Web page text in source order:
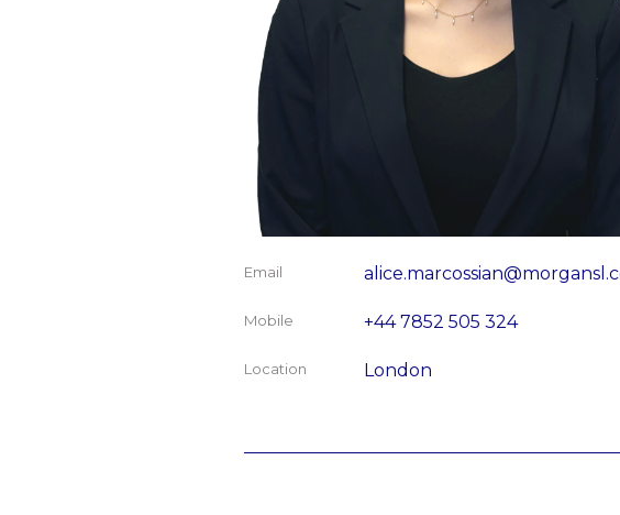
Email
Mobile +44 7852 505 324
Location London